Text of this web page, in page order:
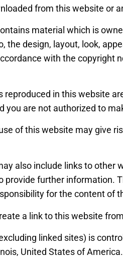
from this website or
material which is
the design, layout, look,
with the copyright
reproduced in this website
you are not authorized to
of this website may give
also include links to other
provide further information.
for the content of
a link to this website
linked sites) is
United States of